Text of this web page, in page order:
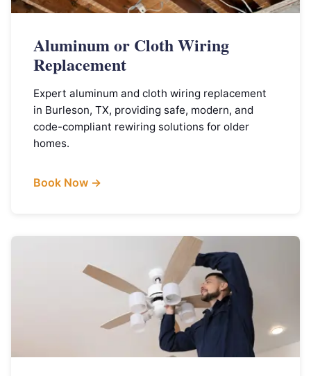
Aluminum or Cloth Wiring
Replacement
Expert aluminum and cloth wiring replacement
in Burleson, TX, providing safe, modern, and
code-compliant rewiring solutions for older
homes.
Book Now →